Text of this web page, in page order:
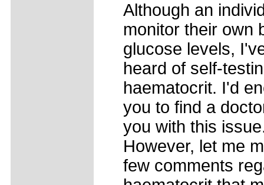
Although an
monitor their own
glucose levels,
heard of self-
haematocrit. I'd
you to find a
you with this
However, let me
few comments